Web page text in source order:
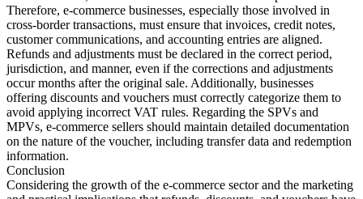
Therefore, e-commerce businesses, especially those involved in
cross-border transactions, must ensure that invoices, credit notes,
customer communications, and accounting entries are aligned.
Refunds and adjustments must be declared in the correct period,
jurisdiction, and manner, even if the corrections and adjustments
occur months after the original sale. Additionally, businesses
offering discounts and vouchers must correctly categorize them to
avoid applying incorrect VAT rules. Regarding the SPVs and
MPVs, e-commerce sellers should maintain detailed documentation
on the nature of the voucher, including transfer data and redemption
information.
Conclusion
Considering the growth of the e-commerce sector and the marketing